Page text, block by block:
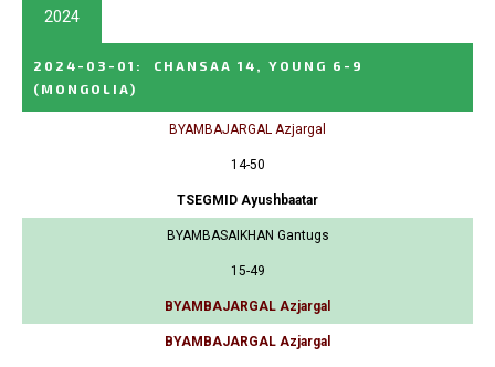
2024
2024-03-01 :
CHANSAA 14, YOUNG 6-9
(MONGOLIA)
BYAMBAJARGAL Azjargal
14-50
TSEGMID Ayushbaatar
BYAMBASAIKHAN Gantugs
15-49
BYAMBAJARGAL Azjargal
BYAMBAJARGAL Azjargal